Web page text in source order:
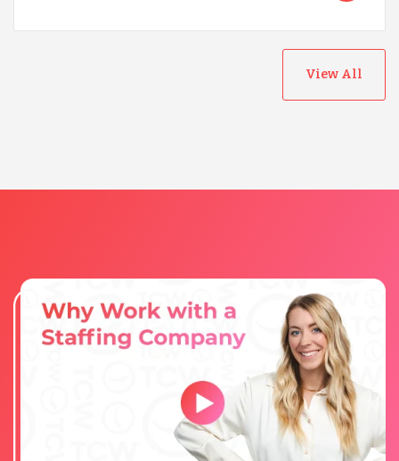
View All